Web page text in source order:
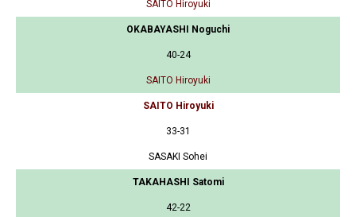
SAITO Hiroyuki
OKABAYASHI Noguchi
40-24
SAITO Hiroyuki
SAITO Hiroyuki
33-31
SASAKI Sohei
TAKAHASHI Satomi
42-22